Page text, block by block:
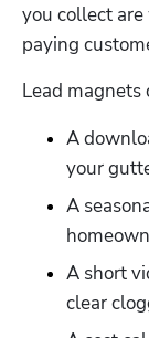
you collect
paying
Lead magnets
A
your
A
A short
clear